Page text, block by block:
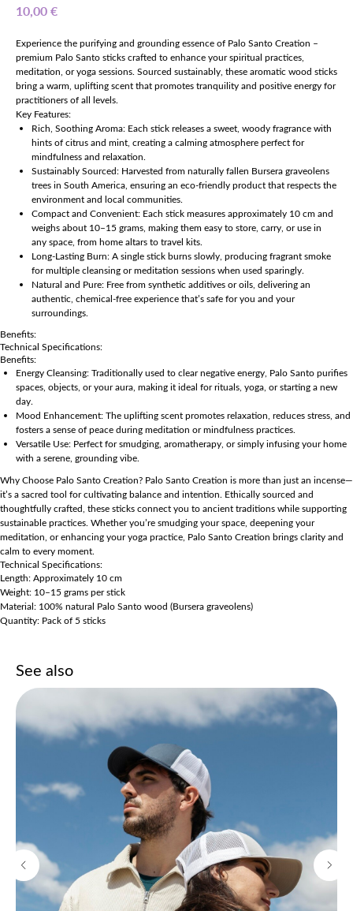
10,00€
Experience the purifying and grounding essence of Palo Santo Creation –
premium Palo Santo sticks crafted to enhance your spiritual practices,
meditation, or yoga sessions. Sourced sustainably, these aromatic wood sticks
bring a warm, uplifting scent that promotes tranquility and positive energy for
practitioners of all levels.
Key Features:
Rich, Soothing Aroma: Each stick releases a sweet, woody fragrance with
hints of citrus and mint, creating a calming atmosphere perfect for
mindfulness and relaxation.
Sustainably Sourced: Harvested from naturally fallen Bursera graveolens
trees in South America, ensuring an eco-friendly product that respects the
environment and local communities.
Compact and Convenient: Each stick measures approximately 10 cm and
weighs about 10–15 grams, making them easy to store, carry, or use in
any space, from home altars to travel kits.
Long-Lasting Burn: A single stick burns slowly, producing fragrant smoke
for multiple cleansing or meditation sessions when used sparingly.
Natural and Pure: Free from synthetic additives or oils, delivering an
authentic, chemical-free experience that’s safe for you and your
surroundings.
Benefits:
Technical Specifications:
Benefits:
Energy Cleansing: Traditionally used to clear negative energy, Palo Santo purifies
spaces, objects, or your aura, making it ideal for rituals, yoga, or starting a new
day.
Mood Enhancement: The uplifting scent promotes relaxation, reduces stress, and
fosters a sense of peace during meditation or mindfulness practices.
Versatile Use: Perfect for smudging, aromatherapy, or simply infusing your home
with a serene, grounding vibe.
Why Choose Palo Santo Creation? Palo Santo Creation is more than just an incense—
it’s a sacred tool for cultivating balance and intention. Ethically sourced and
thoughtfully crafted, these sticks connect you to ancient traditions while supporting
sustainable practices. Whether you’re smudging your space, deepening your
meditation, or enhancing your yoga practice, Palo Santo Creation brings clarity and
calm to every moment.
Technical Specifications:
Length: Approximately 10 cm
Weight: 10–15 grams per stick
Material: 100% natural Palo Santo wood (Bursera graveolens)
Quantity: Pack of 5 sticks
See also